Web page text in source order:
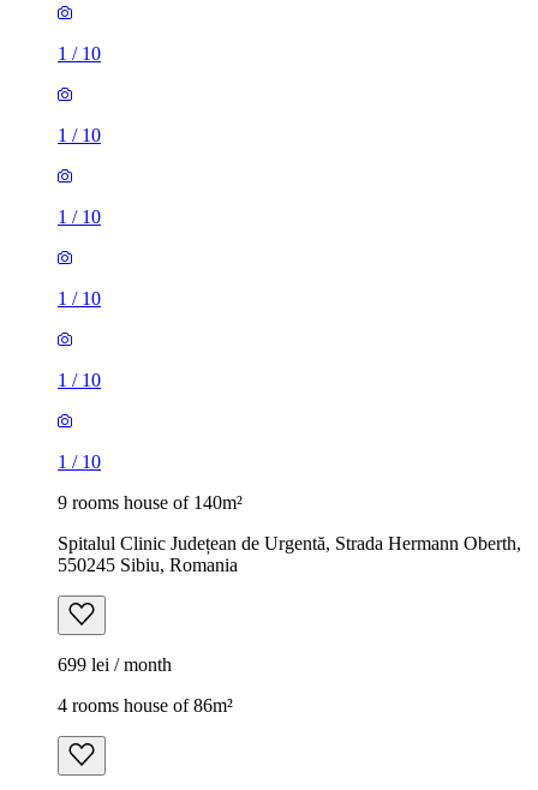
1 / 10
1 / 10
1 / 10
1 / 10
1 / 10
1 / 10
9 rooms house of 140m²
Spitalul Clinic Județean de Urgentă, Strada Hermann Oberth,
550245 Sibiu, Romania
699 lei / month
4 rooms house of 86m²